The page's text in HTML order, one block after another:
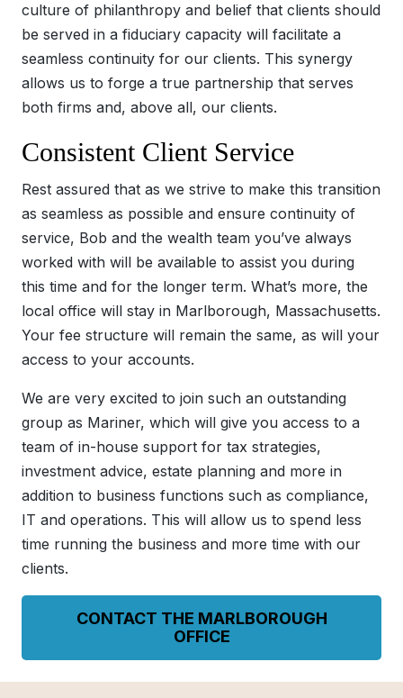
culture of philanthropy and belief that clients should
be served in a fiduciary capacity will facilitate a
seamless continuity for our clients. This synergy
allows us to forge a true partnership that serves
both firms and, above all, our clients.
Consistent Client Service
Rest assured that as we strive to make this transition
as seamless as possible and ensure continuity of
service, Bob and the wealth team you’ve always
worked with will be available to assist you during
this time and for the longer term. What’s more, the
local office will stay in Marlborough, Massachusetts.
Your fee structure will remain the same, as will your
access to your accounts.
We are very excited to join such an outstanding
group as Mariner, which will give you access to a
team of in-house support for tax strategies,
investment advice, estate planning and more in
addition to business functions such as compliance,
IT and operations. This will allow us to spend less
time running the business and more time with our
clients.
CONTACT THE MARLBOROUGH
OFFICE